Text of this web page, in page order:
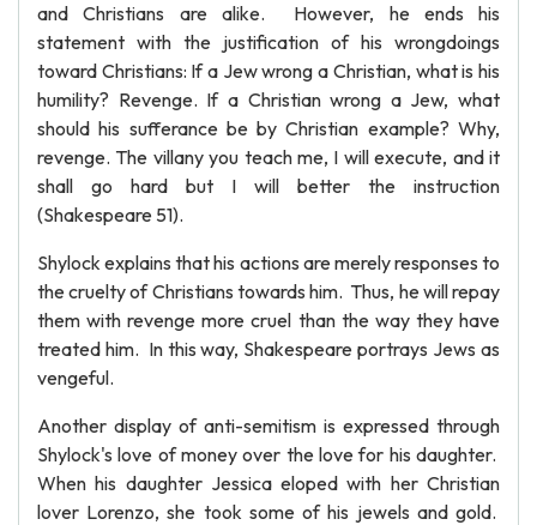
and Christians are alike. However, he ends his
statement with the justification of his wrongdoings
toward Christians: If a Jew wrong a Christian, what is his
humility? Revenge. If a Christian wrong a Jew, what
should his sufferance be by Christian example? Why,
revenge. The villany you teach me, I will execute, and it
shall go hard but I will better the instruction
(Shakespeare 51).
Shylock explains that his actions are merely responses to
the cruelty of Christians towards him. Thus, he will repay
them with revenge more cruel than the way they have
treated him. In this way, Shakespeare portrays Jews as
vengeful.
Another display of anti-semitism is expressed through
Shylock's love of money over the love for his daughter.
When his daughter Jessica eloped with her Christian
lover Lorenzo, she took some of his jewels and gold.